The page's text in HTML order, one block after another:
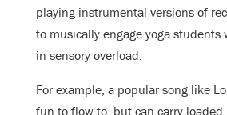
playing instrumental versions of
to musically engage yoga
in sensory overload.
For example, a popular song like
fun to flow to, but can carry loaded